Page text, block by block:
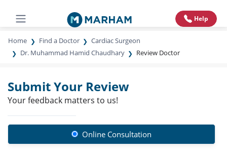
Help
Home Find a Doctor
Cardiac Surgeon
Dr. Muhammad Hamid Chaudhary
Review Doctor
Submit Your Review
Your feedback matters to us!
Online Consultation